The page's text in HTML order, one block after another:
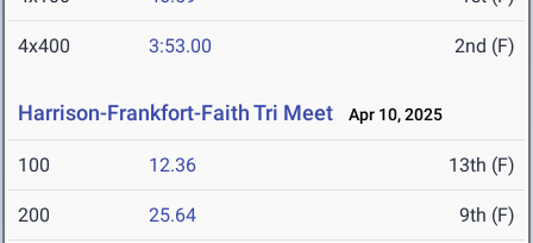
4x400 3:53.00 2nd (F)
Harrison-Frankfort-Faith Tri Meet Apr 10, 2025
100 12.36 13th (F)
200 25.64 9th (F)